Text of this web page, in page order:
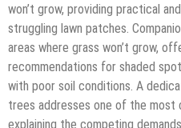
won’t grow, providing practical
struggling lawn patches.
areas where grass won’t grow,
recommendations for shaded
with poor soil conditions. A
trees addresses one of the most
explaining the competing